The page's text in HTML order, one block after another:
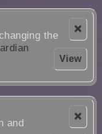
❌
View
the
❌
and